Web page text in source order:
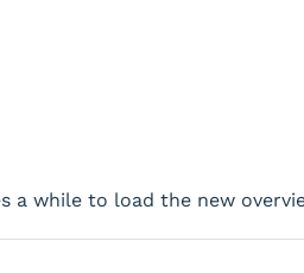
a while to load the new